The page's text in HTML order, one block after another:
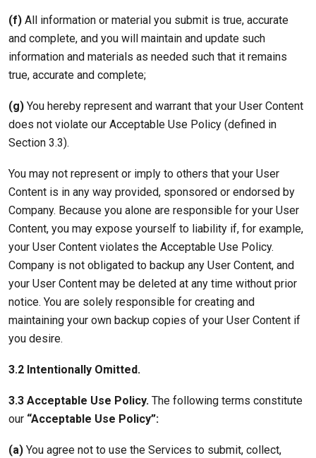
(f) All information or material you submit is true, accurate
and complete, and you will maintain and update such
information and materials as needed such that it remains
true, accurate and complete;
(g) You hereby represent and warrant that your User Content
does not violate our Acceptable Use Policy (defined in
Section 3.3).
You may not represent or imply to others that your User
Content is in any way provided, sponsored or endorsed by
Company. Because you alone are responsible for your User
Content, you may expose yourself to liability if, for example,
your User Content violates the Acceptable Use Policy.
Company is not obligated to backup any User Content, and
your User Content may be deleted at any time without prior
notice. You are solely responsible for creating and
maintaining your own backup copies of your User Content if
you desire.
3.2 Intentionally Omitted.
3.3 Acceptable Use Policy. The following terms constitute
our “Acceptable Use Policy”:
(a) You agree not to use the Services to submit, collect,